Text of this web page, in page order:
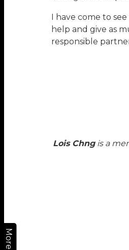
More
I have come to
help and give as
responsible
Lois Chngis a